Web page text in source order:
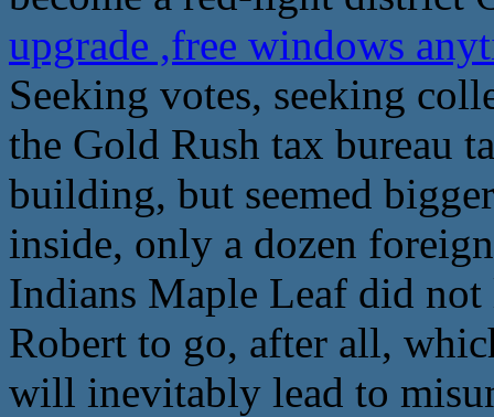
upgrade ,free windows
Seeking votes, seeking
the Gold Rush tax bureau
building, but seemed
inside, only a dozen
Indians Maple Leaf did
Robert to go, after all,
will inevitably lead to